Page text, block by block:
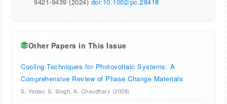
9421-9439 (2024) doi:10.1002/pc.28418
Other Papers in This Issue
Cooling Techniques for Photovoltaic Systems: A
Comprehensive Review of Phase Change Materials
S. Yadav, S. Singh, A. Chaudhary (2026)